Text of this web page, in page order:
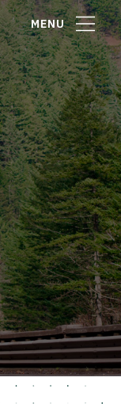
MENU